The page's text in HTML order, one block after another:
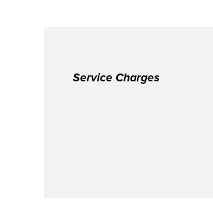
Service Charges